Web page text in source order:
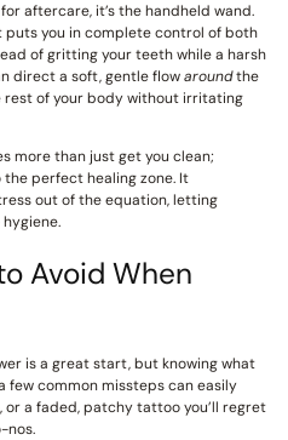
aftercare, it’s the handheld wand.
puts you in complete control of both
of gritting your teeth while a harsh
direct a soft, gentle flowaroundthe
rest of your body without irritating
more than just get you clean;
perfect healing zone. It
out of the equation, letting
Avoid When
is a great start, but knowing what
few common missteps can easily
a faded, patchy tattoo you’ll regret
nos.